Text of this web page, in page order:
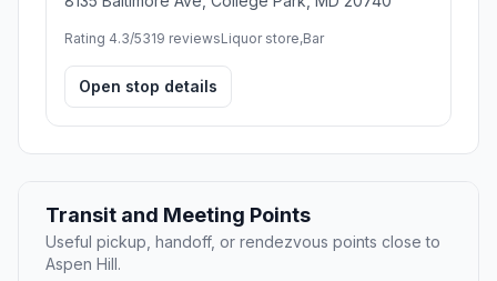
Rating 4.3/5319 reviewsLiquor store,Bar
Open stop details
Transit and Meeting Points
Useful pickup, handoff, or rendezvous points close to
Aspen Hill.